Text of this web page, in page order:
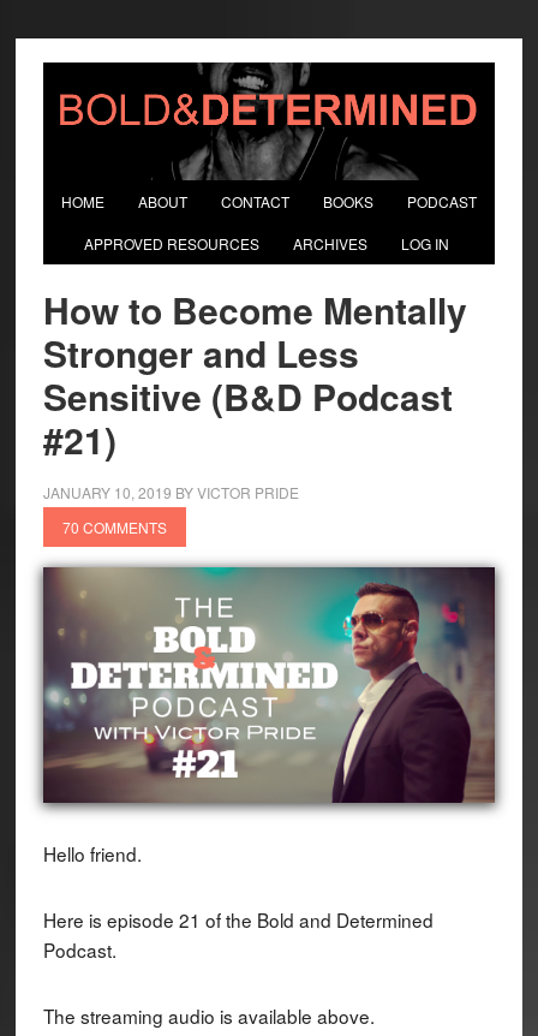
HOME ABOUT CONTACT BOOKS PODCAST
APPROVED RESOURCES ARCHIVES LOG IN
How to Become Mentally
Stronger and Less
Sensitive (B&D Podcast
#21)
JANUARY 10, 2019 BYVICTOR PRIDE
70 COMMENTS
Hello friend.
Here is episode 21 of the Bold and Determined
Podcast.
The streaming audio is available above.